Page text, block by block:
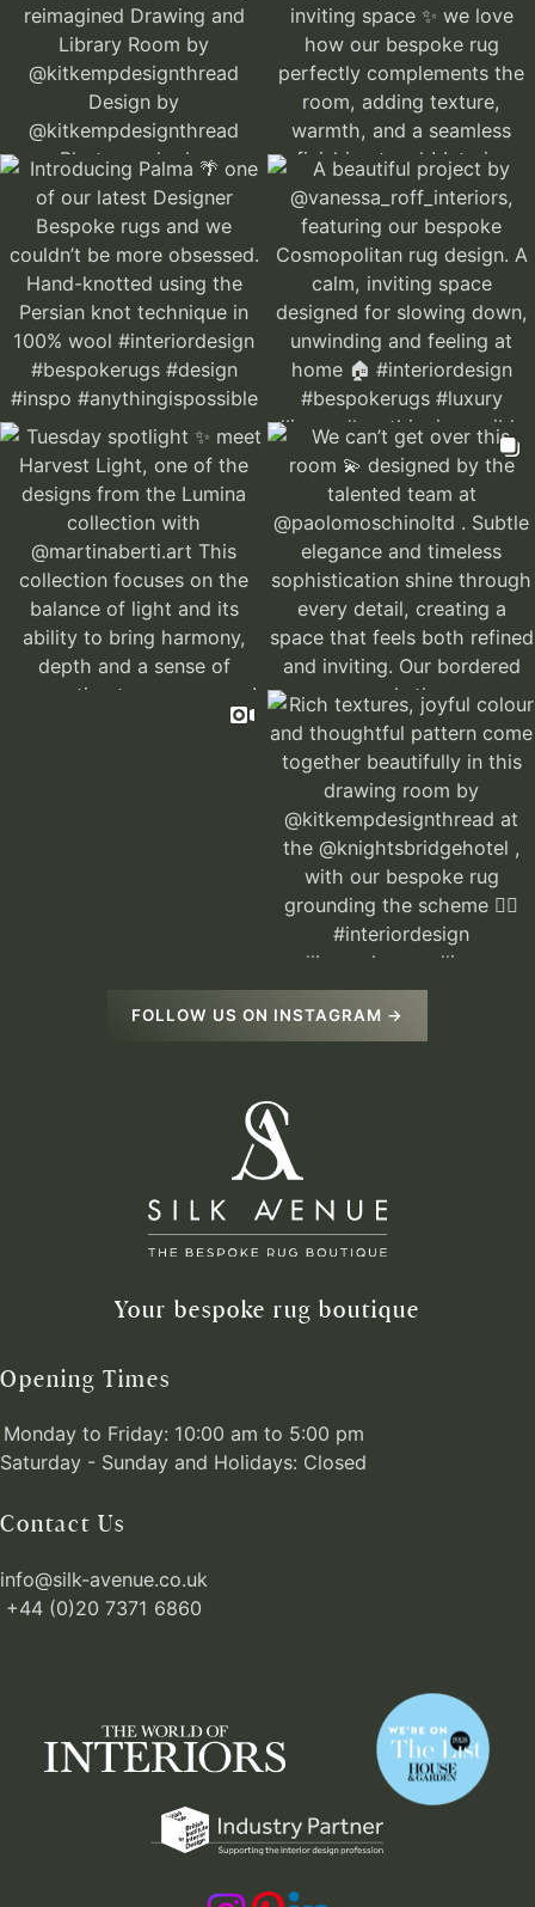
FOLLOW US ON INSTAGRAM →
Your bespoke rug boutique
Opening Times
Monday to Friday: 10:00 am to 5:00 pm
Saturday - Sunday and Holidays: Closed
Contact Us
info@silk-avenue.co.uk
+44 (0)20 7371 6860